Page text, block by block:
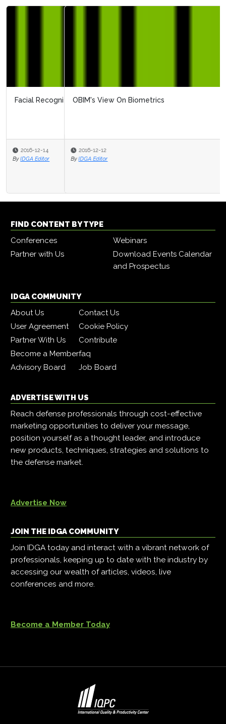
OBIM's View On Biometrics
2016-12-12
By IDGA Editor
FIND CONTENT BY TYPE
Conferences
Webinars
Partner with Us
Download Events Calendar
and Prospectus
IDGA COMMUNITY
About Us
Contact Us
User Agreement
Cookie Policy
Partner With Us
Contribute
Become a Memberfaq
Advisory Board
Job Board
ADVERTISE WITH US
Reach defense professionals through cost-effective
marketing opportunities to deliver your message,
position yourself as a thought leader, and introduce
new products, techniques, strategies and solutions to
the defense market.
Advertise Now
JOIN THE IDGA COMMUNITY
Join IDGA today and interact with a vibrant network of
professionals, keeping up to date with the industry by
accessing our wealth of articles, videos, live
conferences and more.
Become a Member Today